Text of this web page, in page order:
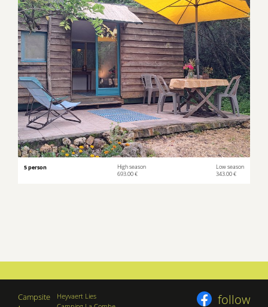
5 person
High season
693.00 €
Low season
343.00 €
Campsite
Heyvaert Lies
follow